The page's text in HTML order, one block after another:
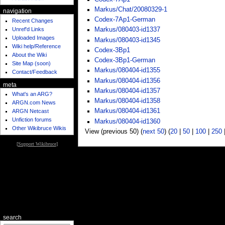
Markus/Chat/20080329-1
Codex-7Ap1-German
Markus/080403-id1337
Markus/080403-id1345
Codex-3Bp1
Codex-3Bp1-German
Markus/080404-id1355
Markus/080404-id1356
Markus/080404-id1357
Markus/080404-id1358
Markus/080404-id1361
Markus/080404-id1360
View (previous 50) (next 50) (20| 50| 100| 250|
navigation
Recent Changes
Unref'd Links
Uploaded Images
Wiki help/Reference
About the Wiki
Site Map (soon)
Contact/Feedback
meta
What's an ARG?
ARGN.com News
ARGN Netcast
Unfiction forums
Other Wikibruce Wikis
[Support Wikibruce]
search